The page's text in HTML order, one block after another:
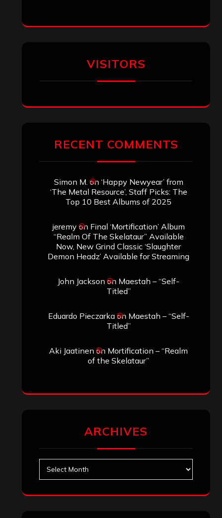
VISITORS
RECENT COMMENTS
Simon M. on ‘Happy Newyear’ from
‘The Metal Resource’, Staff Picks: The
Top 10 Best Albums of 2025
jeremyon Final ‘Mortification’ Album
“Realm Of The Skelataur” Available
Now, New Grind Classic ‘Slaughter
Demon Headz’ Available for Streaming
John Jackson on Maestah – “Self-
Titled”
Eduardo Pieczarkaon Maestah – “Self-
Titled”
Aki Jaatinen on Mortification – “Realm
of the Skelataur”
ARCHIVES